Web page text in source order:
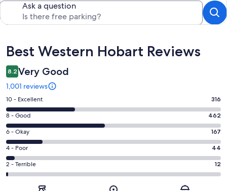
Ask a question
Reviews
Best Western Hobart Reviews
8.2 Very Good
1,001 reviews
Rating
10
-
Excellent.
316
out
of
1001
10 - Excellent 316
Rating
8
-
Good.
462
out
8 - Good 462
Rating
6
-
Okay.
167
6 - Okay 167
Rating
4
-
4 - Poor 44
Rating
2
2 - Terrible 12